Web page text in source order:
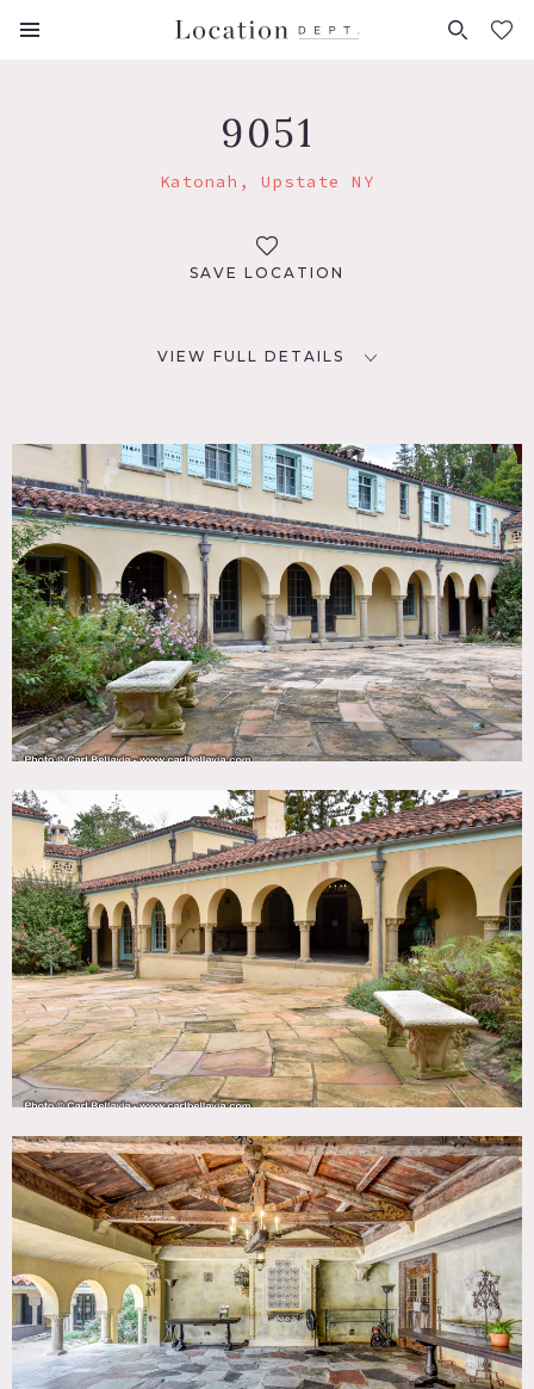
FAVORITES (0)
9051
Katonah, Upstate NY
SAVE LOCATION
VIEW FULL DETAILS
Katonah, NY 10536
DISTANCE FROM NYC
45 miles
TAGS
Backyard Lawn, Balcony, Ballroom, Classic Grand,
Distressed Patina, Exposed Beam, Fence, Fireplace, Garden,
Ornate, Piano, Porch, Staircase Ext, Stone Wall, Terrace
Patio, Traditional, Wallpaper, Wood Floor, Woods
CATEGORIES
Event Space, House, Mansion
DOWNLOAD PDF
Notes
Renaissance revival estate with formal gardens in upstate
NY.
Restrictions:
Fees vary according to areas of use.
All catering must go thru the estate direct.
Very limited interiors use and must be cleared in advance.
Dining room – dining table may be moved by mansion